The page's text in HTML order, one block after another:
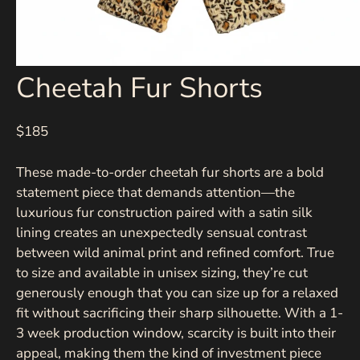
Cheetah Fur Shorts
$185
These made-to-order cheetah fur shorts are a bold
statement piece that demands attention—the
luxurious fur construction paired with a satin silk
lining creates an unexpectedly sensual contrast
between wild animal print and refined comfort. True
to size and available in unisex sizing, they’re cut
generously enough that you can size up for a relaxed
fit without sacrificing their sharp silhouette. With a 1-
3 week production window, scarcity is built into their
appeal, making them the kind of investment piece